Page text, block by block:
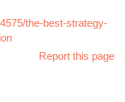
the-best-strategy-
Report this page